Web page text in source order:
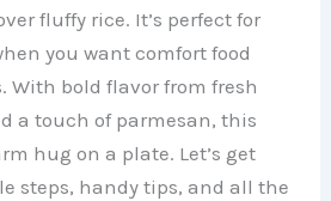
fluffy rice. It’s perfect for
you want comfort food
With bold flavor from fresh
a touch of parmesan, this
hug on a plate. Let’s get
steps, handy tips, and all the